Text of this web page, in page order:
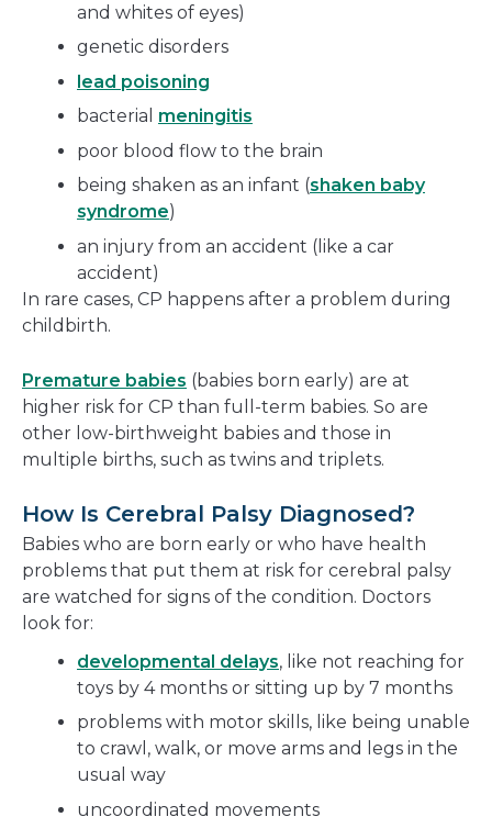
and whites of eyes)
genetic disorders
lead poisoning
bacterial meningitis
poor blood flow to the brain
being shaken as an infant (shaken baby
syndrome)
an injury from an accident (like a car
accident)
In rare cases, CP happens after a problem during
childbirth.
Premature babies (babies born early) are at
higher risk for CP than full-term babies. So are
other low-birthweight babies and those in
multiple births, such as twins and triplets.
How Is Cerebral Palsy Diagnosed?
Babies who are born early or who have health
problems that put them at risk for cerebral palsy
are watched for signs of the condition. Doctors
look for:
developmental delays, like not reaching for
toys by 4 months or sitting up by 7 months
problems with motor skills, like being unable
to crawl, walk, or move arms and legs in the
usual way
uncoordinated movements